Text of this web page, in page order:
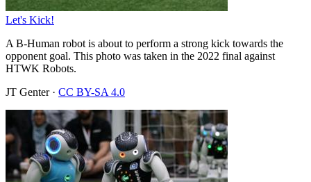
Let's Kick!
A B-Human robot is about to perform a strong kick towards the
opponent goal. This photo was taken in the 2022 final against
HTWK Robots.
JT Genter · CC BY-SA 4.0